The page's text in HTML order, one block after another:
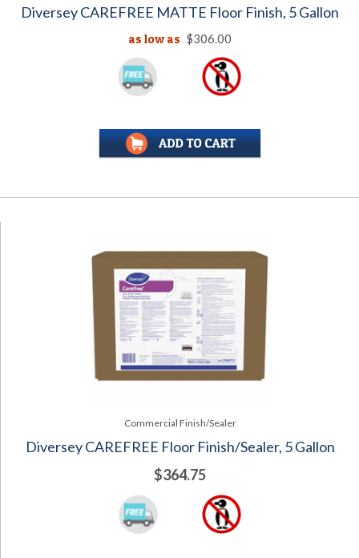
Diversey CAREFREE MATTE Floor Finish, 5 Gallon
as low as $306.00
Commercial Finish/Sealer
Diversey CAREFREE Floor Finish/Sealer, 5 Gallon
$364.75